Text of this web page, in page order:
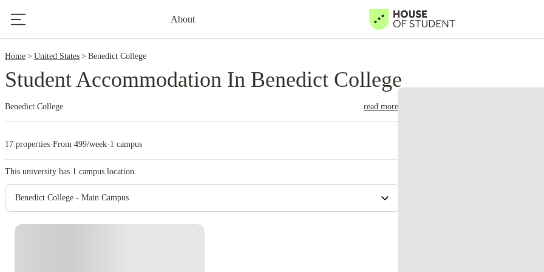
About
Home United States Benedict College
Student Accommodation In Benedict College
Benedict College read more
17 properties·From 499/week· 1 campus
This university has 1 campus location.
Benedict College - Main Campus